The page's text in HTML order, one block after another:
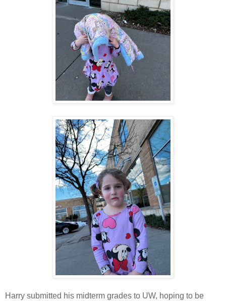
Harry submitted his midterm grades to UW, hoping to be